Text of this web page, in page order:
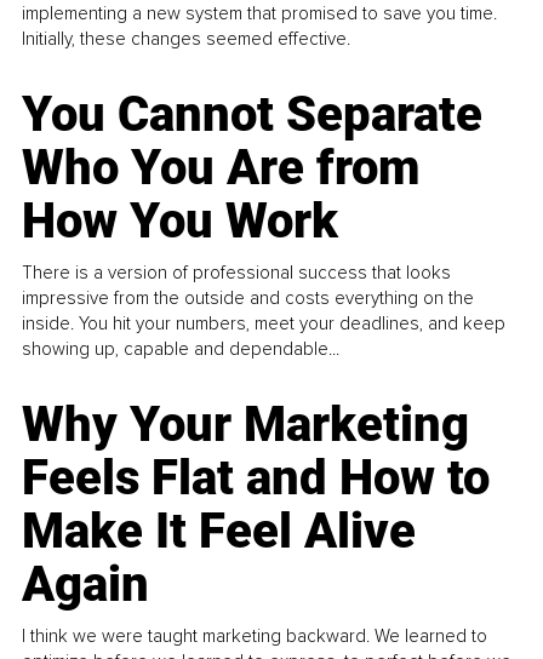
implementing a new system that promised to save you time.
Initially, these changes seemed effective.
You Cannot Separate
Who You Are from
How You Work
There is a version of professional success that looks
impressive from the outside and costs everything on the
inside. You hit your numbers, meet your deadlines, and keep
showing up, capable and dependable...
Why Your Marketing
Feels Flat and How to
Make It Feel Alive
Again
I think we were taught marketing backward. We learned to